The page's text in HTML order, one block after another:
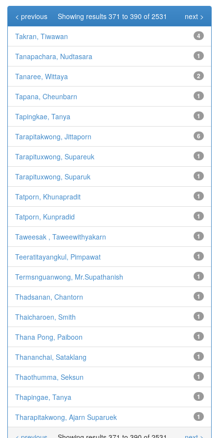
Showing results 371 to 390 of 2531
< previous next >
Takran, Tiwawan 4
Tanapachara, Nudtasara 1
Tanaree, Wittaya 2
Tapana, Cheunbarn 1
Tapingkae, Tanya 1
Tarapitakwong, Jittaporn 6
Tarapituxwong, Supareuk 1
Tarapituxwong, Suparuk 1
Tatporn, Khunapradit 1
Tatporn, Kunpradid 1
Taweesak , Taweewithyakarn 1
Teeratitayangkul, Pimpawat 1
Termsnguanwong, Mr.Supathanish 1
Thadsanan, Chantorn 1
Thaicharoen, Smith 1
Thana Pong, Paiboon 1
Thananchai, Sataklang 1
Thaothumma, Seksun 1
Thapingae, Tanya 1
Tharapitakwong, Ajarn Suparuek 1